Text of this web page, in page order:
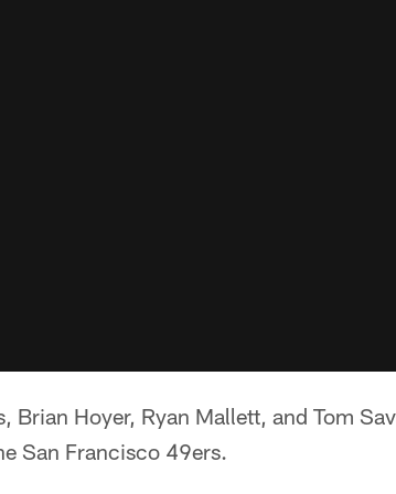
Brian Hoyer, Ryan Mallett, and Tom
San Francisco 49ers.